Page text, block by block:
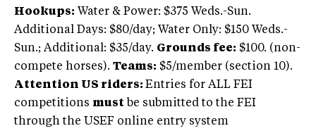
Hookups: Water & Power: $375 Weds.-Sun.
Additional Days: $80/day; Water Only: $150 Weds.-
Sun.; Additional: $35/day. Grounds fee: $100. (non-
compete horses). Teams: $5/member (section 10).
Attention US riders: Entries for ALL FEI
competitions must be submitted to the FEI
through the USEF online entry system